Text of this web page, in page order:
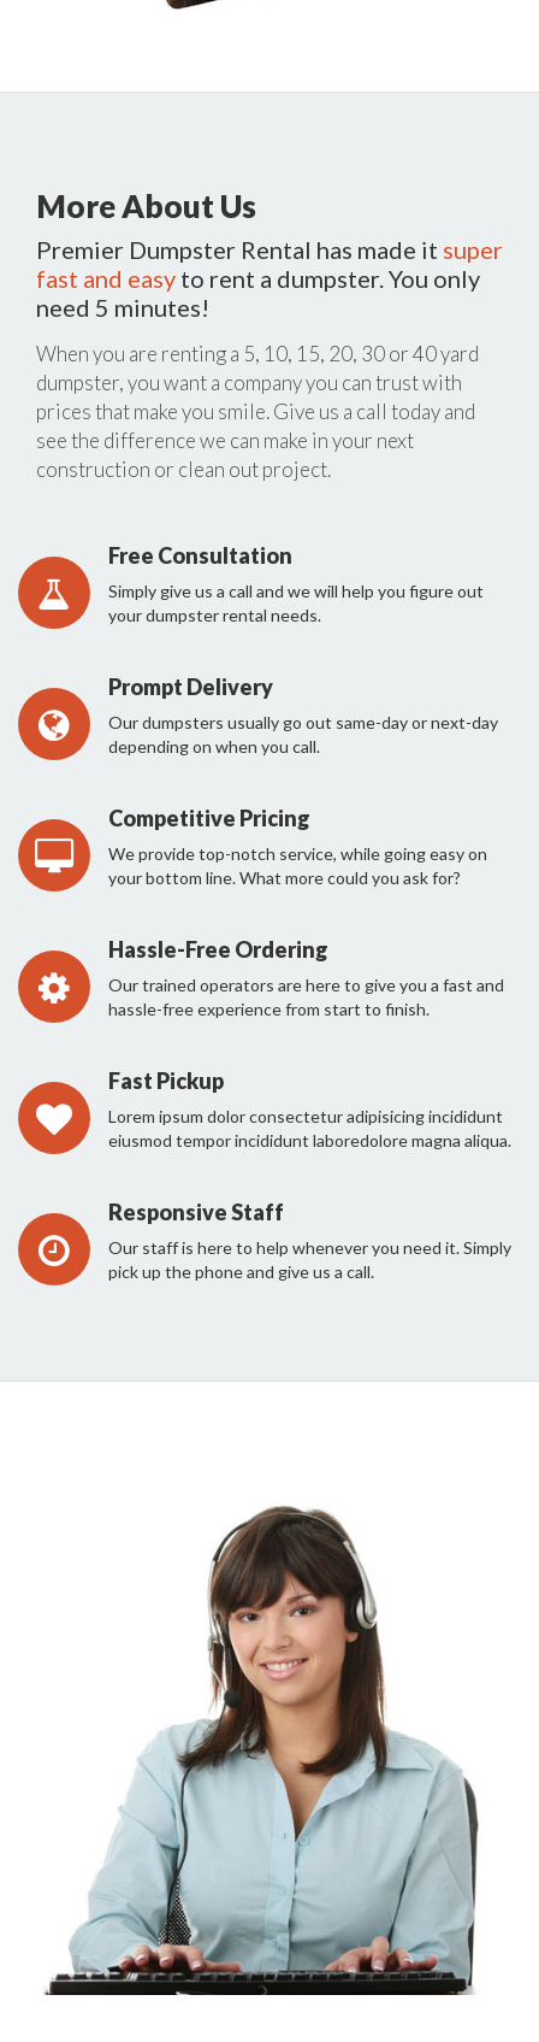
More About Us
Premier Dumpster Rental has made it super
fast and easy to rent a dumpster. You only
need 5 minutes!
When you are renting a 5, 10, 15, 20, 30 or 40 yard
dumpster, you want a company you can trust with
prices that make you smile. Give us a call today and
see the difference we can make in your next
construction or clean out project.
Free Consultation
Simply give us a call and we will help you figure out
your dumpster rental needs.
Prompt Delivery
Our dumpsters usually go out same-day or next-day
depending on when you call.
Competitive Pricing
We provide top-notch service, while going easy on
your bottom line. What more could you ask for?
Hassle-Free Ordering
Our trained operators are here to give you a fast and
hassle-free experience from start to finish.
Fast Pickup
Lorem ipsum dolor consectetur adipisicing incididunt
eiusmod tempor incididunt laboredolore magna aliqua.
Responsive Staff
Our staff is here to help whenever you need it. Simply
pick up the phone and give us a call.